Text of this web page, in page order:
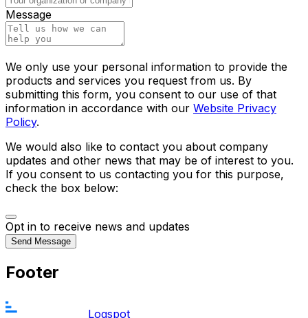
Message
We only use your personal information to provide the
products and services you request from us. By
submitting this form, you consent to our use of that
information in accordance with our Website Privacy
Policy.
We would also like to contact you about company
updates and other news that may be of interest to you.
If you consent to us contacting you for this purpose,
check the box below:
Opt in to receive news and updates
Send Message
Footer
Logspot